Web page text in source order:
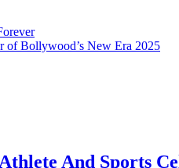
of Bollywood’s New Era 2025
And Sports